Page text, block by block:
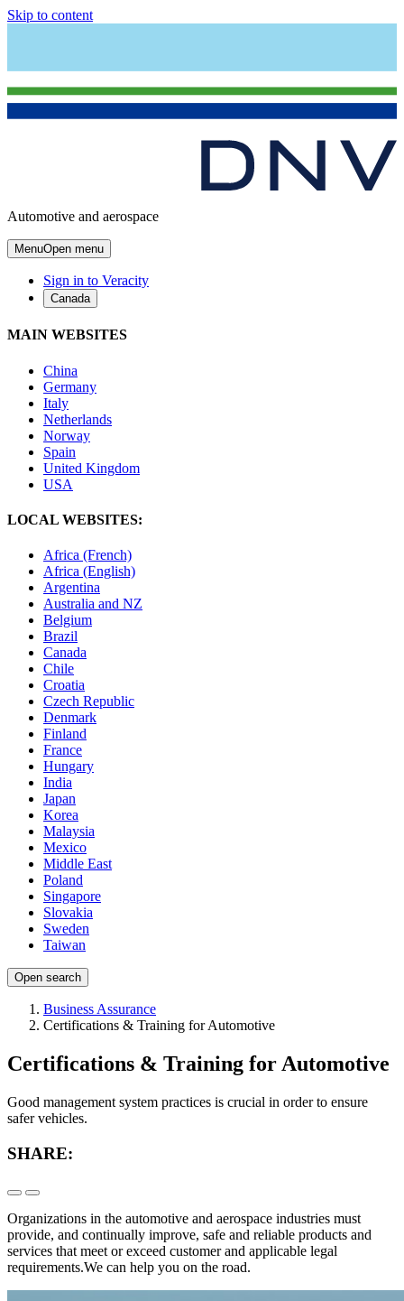
Skip to content
Automotive and aerospace
MenuOpen menu
Sign in to Veracity
Canada
MAIN WEBSITES
China
Germany
Italy
Netherlands
Norway
Spain
United Kingdom
USA
LOCAL WEBSITES:
Africa (French)
Africa (English)
Argentina
Australia and NZ
Belgium
Brazil
Canada
Chile
Croatia
Czech Republic
Denmark
Finland
France
Hungary
India
Japan
Korea
Malaysia
Mexico
Middle East
Poland
Singapore
Slovakia
Sweden
Taiwan
Open search
Business Assurance
Certifications & Training for Automotive
Certifications & Training for Automotive
Good management system practices is crucial in order to ensure
safer vehicles.
SHARE:
Organizations in the automotive and aerospace industries must
provide, and continually improve, safe and reliable products and
services that meet or exceed customer and applicable legal
requirements.We can help you on the road.